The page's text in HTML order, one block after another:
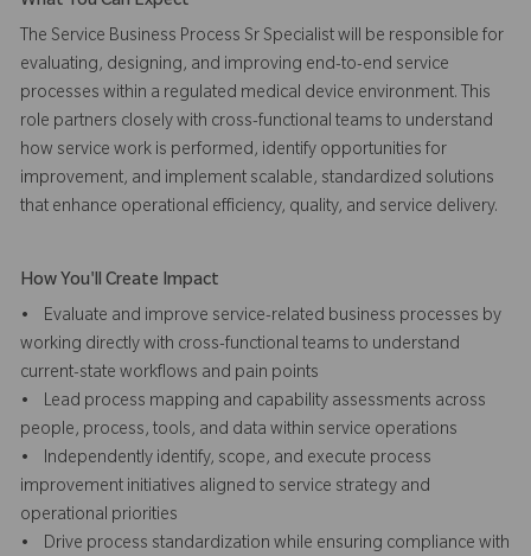
The Service Business Process Sr Specialist will be responsible for
evaluating, designing, and improving end-to-end service
processes within a regulated medical device environment. This
role partners closely with cross-functional teams to understand
how service work is performed, identify opportunities for
improvement, and implement scalable, standardized solutions
that enhance operational efficiency, quality, and service delivery.
How You'll Create Impact
• Evaluate and improve service-related business processes by
working directly with cross-functional teams to understand
current-state workflows and pain points
• Lead process mapping and capability assessments across
people, process, tools, and data within service operations
• Independently identify, scope, and execute process
improvement initiatives aligned to service strategy and
operational priorities
• Drive process standardization while ensuring compliance with